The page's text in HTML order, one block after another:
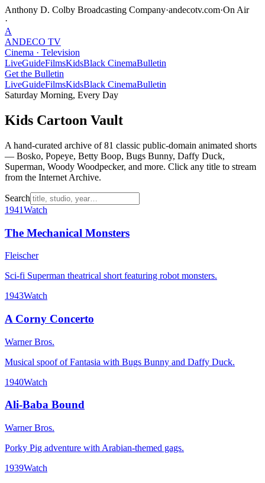
Anthony D. Colby Broadcasting Company·andecotv.com·On Air
·
A
ANDECO TV
Cinema · Television
LiveGuideFilmsKidsBlack CinemaBulletin
Get the Bulletin
LiveGuideFilmsKidsBlack CinemaBulletin
Saturday Morning, Every Day
Kids Cartoon Vault
A hand-curated archive of81 classic public-domain animated shorts
— Bosko, Popeye, Betty Boop, Bugs Bunny, Daffy Duck,
Superman, Woody Woodpecker, and more. Click any title to stream
from the Internet Archive.
Search
1941Watch
The Mechanical Monsters
Fleischer
Sci-fi Superman theatrical short featuring robot monsters.
1943Watch
A Corny Concerto
Warner Bros.
Musical spoof of Fantasia with Bugs Bunny and Daffy Duck.
1940Watch
Ali-Baba Bound
Warner Bros.
Porky Pig adventure with Arabian-themed gags.
1939Watch